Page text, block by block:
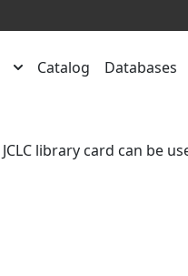
Catalog Databases
JCLC library card can be